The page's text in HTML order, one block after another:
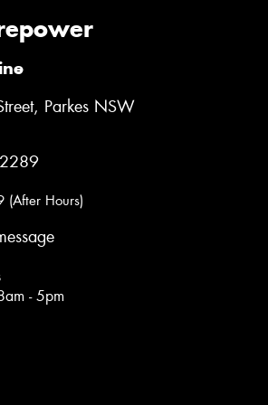
Parkes NSW
Hours)
- 5pm